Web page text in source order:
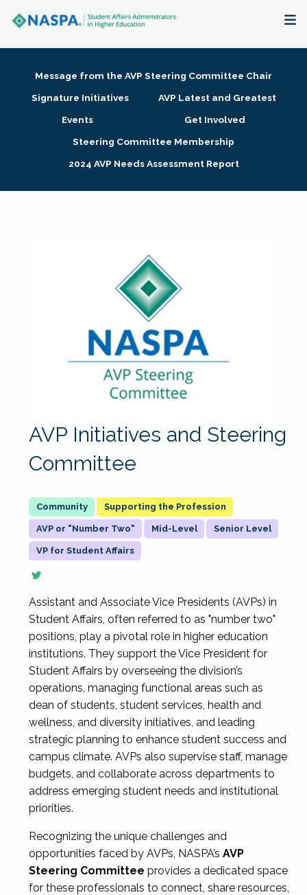
Membership + Communities
Research + Publications
Message from the AVP Steering Committee Chair
Signature Initiatives
AVP Latest and Greatest
Events
Get Involved
Steering Committee Membership
2024 AVP Needs Assessment Report
AVP Initiatives and Steering
Committee
Supporting the Profession
AVP or "Number Two" Mid-Level Senior Level
VP for Student Affairs
Assistant and Associate Vice Presidents (AVPs) in
Student Affairs, often referred to as "number two"
positions, play a pivotal role in higher education
institutions. They support the Vice President for
Student Affairs by overseeing the division’s
operations, managing functional areas such as
dean of students, student services, health and
wellness, and diversity initiatives, and leading
strategic planning to enhance student success and
campus climate. AVPs also supervise staff, manage
budgets, and collaborate across departments to
address emerging student needs and institutional
priorities.
Recognizing the unique challenges and
opportunities faced by AVPs, NASPA’s AVP
Steering Committee provides a dedicated space
for these professionals to connect, share resources,